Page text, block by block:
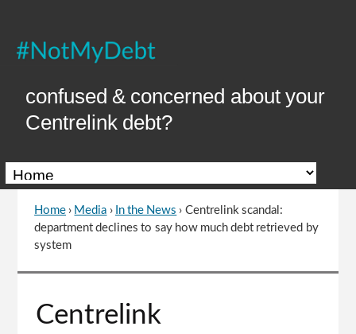
Content
confused & concerned about your
Centrelink debt?
You
are
Home › Media › In the News › Centrelink scandal:
department declines to say how much debt retrieved by
system
to
Centrelink